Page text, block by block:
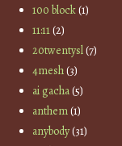
100 block(1)
11:11(2)
20twentysl(7)
4mesh(3)
ai gacha(5)
anthem(1)
anybody(31)